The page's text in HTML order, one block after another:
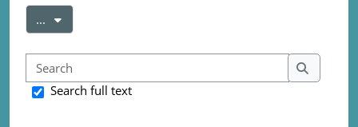
... Export entries
Search
Search
Search full text